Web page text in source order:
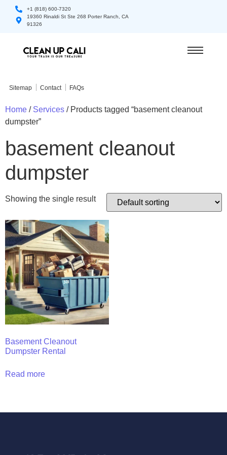
+1 (818) 600-7320
19360 Rinaldi St Ste 268 Porter Ranch, CA
91326
Sitemap Contact FAQs
Home / Services / Products tagged “basement cleanout
dumpster”
basement cleanout
dumpster
Showing the single result
Basement Cleanout
Dumpster Rental
Read more